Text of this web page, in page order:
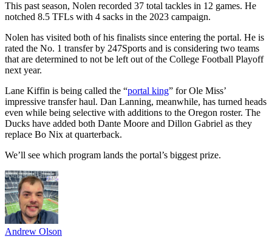
This past season, Nolen recorded 37 total tackles in 12 games. He
notched 8.5 TFLs with 4 sacks in the 2023 campaign.
Nolen has visited both of his finalists since entering the portal. He is
rated the No. 1 transfer by 247Sports and is considering two teams
that are determined to not be left out of the College Football Playoff
next year.
Lane Kiffin is being called the “portal king” for Ole Miss’
impressive transfer haul. Dan Lanning, meanwhile, has turned heads
even while being selective with additions to the Oregon roster. The
Ducks have added both Dante Moore and Dillon Gabriel as they
replace Bo Nix at quarterback.
We’ll see which program lands the portal’s biggest prize.
Andrew Olson